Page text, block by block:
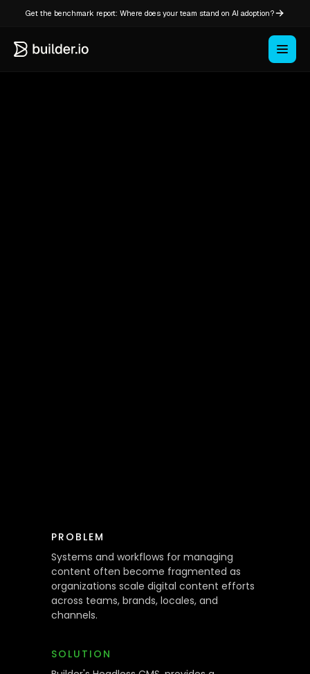
Get the benchmark report: Where does your team stand on AI adoption?
PROBLEM
Systems and workflows for managing
content often become fragmented as
organizations scale digital content efforts
across teams, brands, locales, and
channels.
SOLUTION